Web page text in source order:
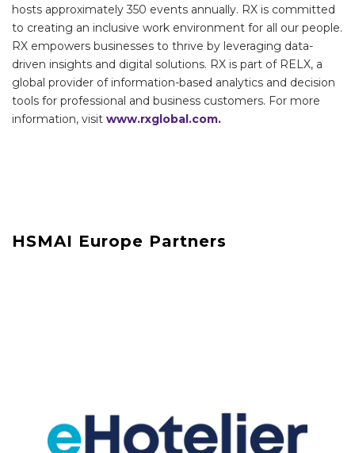
hosts approximately 350 events annually. RX is committed
to creating an inclusive work environment for all our people.
RX empowers businesses to thrive by leveraging data-
driven insights and digital solutions. RX is part of RELX, a
global provider of information-based analytics and decision
tools for professional and business customers. For more
information, visit www.rxglobal.com.
HSMAI Europe Partners